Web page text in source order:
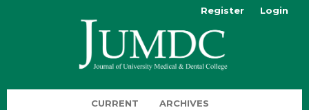
CURRENT ARCHIVES
Register Login